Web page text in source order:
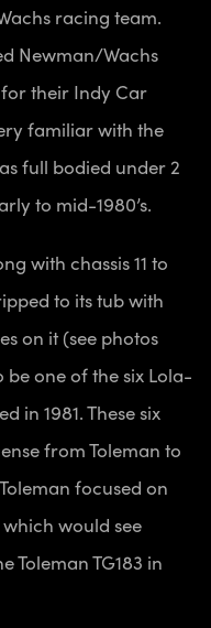
racing team.
Newman/Wachs
their Indy Car
familiar with the
full bodied under 2
to mid-1980’s.
with chassis 11 to
to its tub with
on it (see photos
be one of the six Lola-
in 1981. These six
from Toleman to
focused on
would see
Toleman TG183 in